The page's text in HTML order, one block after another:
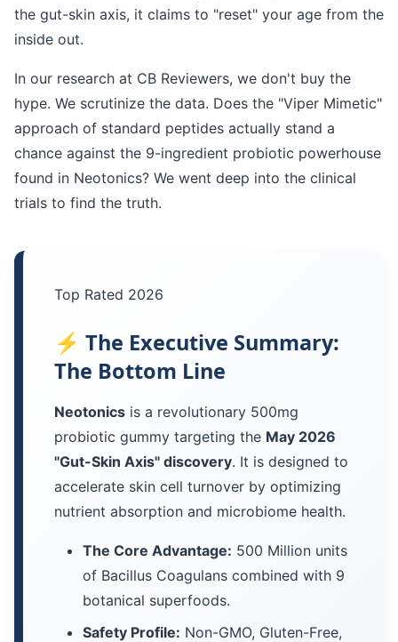
the gut-skin axis, it claims to "reset" your age from the
inside out.
In our research at CB Reviewers, we don't buy the
hype. We scrutinize the data. Does the "Viper Mimetic"
approach of standard peptides actually stand a
chance against the 9-ingredient probiotic powerhouse
found in Neotonics? We went deep into the clinical
trials to find the truth.
Top Rated 2026
⚡ The Executive Summary:
The Bottom Line
Neotonics is a revolutionary 500mg
probiotic gummy targeting the May 2026
"Gut-Skin Axis" discovery. It is designed to
accelerate skin cell turnover by optimizing
nutrient absorption and microbiome health.
The Core Advantage: 500 Million units
of Bacillus Coagulans combined with 9
botanical superfoods.
Safety Profile: Non-GMO, Gluten-Free,